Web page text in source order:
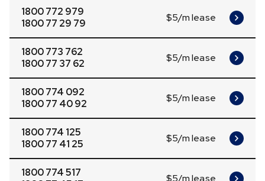
1800 772 979
1800 77 29 79
$5/m lease
1800 773 762
1800 77 37 62
$5/m lease
1800 774 092
1800 77 40 92
$5/m lease
1800 774 125
1800 77 41 25
$5/m lease
1800 774 517
$5/m lease